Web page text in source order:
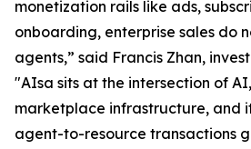
monetization rails like ads,
onboarding, enterprise sales do
agents,” said Francis Zhan,
"AIsa sits at the intersection of
marketplace infrastructure, and
agent-to-resource transactions